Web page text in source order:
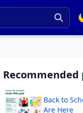
Recommended
Back to
Are Here